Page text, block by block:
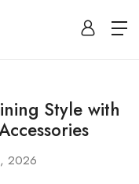
Style with
2026